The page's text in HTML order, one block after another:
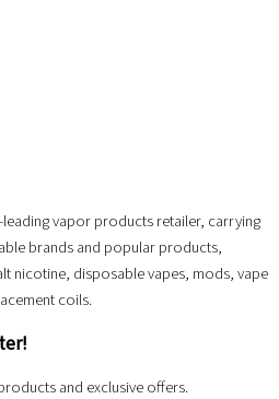
leading vapor products retailer, carrying
brands and popular products,
nicotine, disposable vapes, mods, vape
coils.
and exclusive offers.